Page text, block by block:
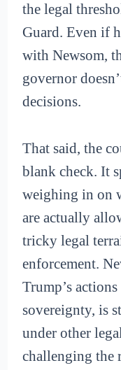
the legal
Guard. Even if
with Newsom,
governor
decisions.
That said, the
blank check. It
weighing in on
are actually
tricky legal
enforcement.
Trump’s
sovereignty, is
under other
challenging the